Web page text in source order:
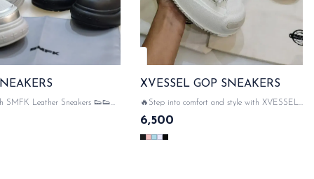
SMFK Leather Sneakers 👟👟🔔
LIKE SMFK
ACCESSORIES 👠 SMFK
ALL HARDWARE💃✨
🤩 Trending
XVESSEL GOP SNEAKERS
🔥Step into comfort and style with XVESSEL
GOP SNEAKERS! 😍 👟👟 💯 WITH
ORIGINAL LIKE PACKAGING
ACCESSORIES 👠 XVESSEL DETAILING
6,500